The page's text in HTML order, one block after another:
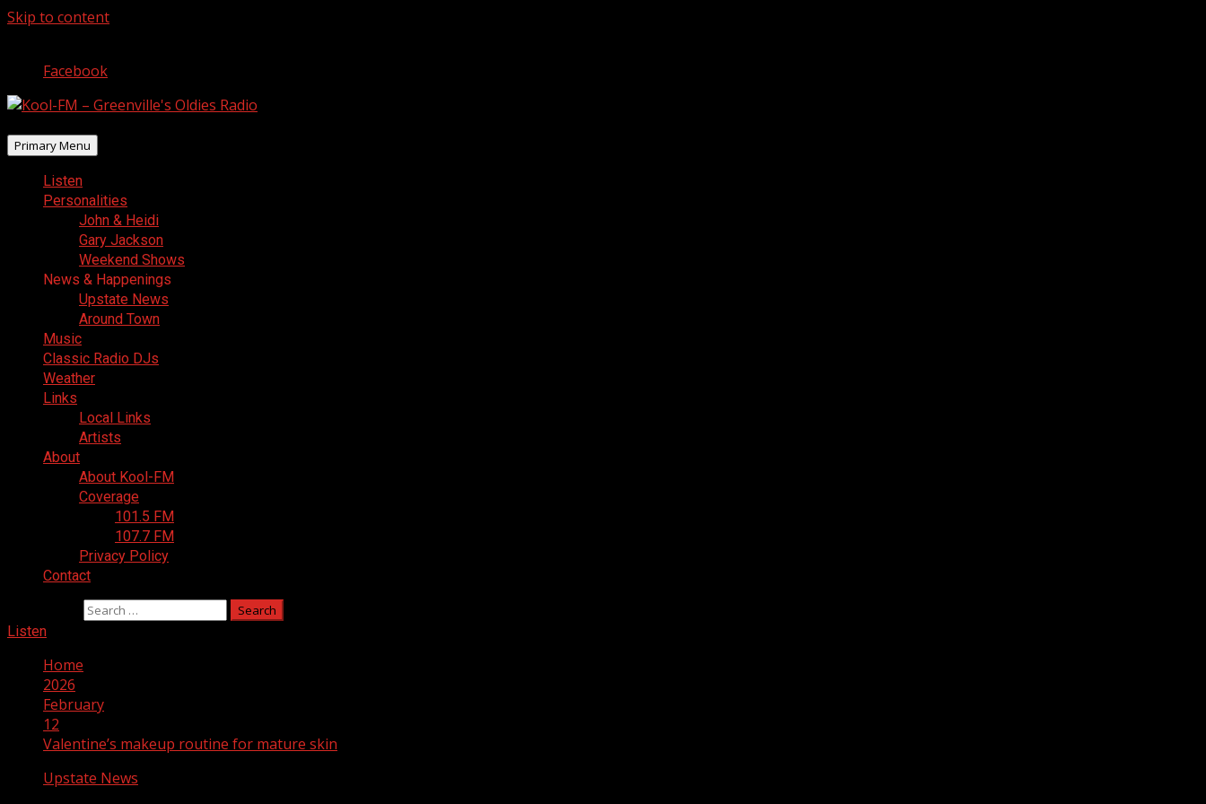
Skip to content
Facebook
Primary Menu
Listen
Personalities
John & Heidi
Gary Jackson
Weekend Shows
News & Happenings
Upstate News
Around Town
Music
Classic Radio DJs
Weather
Links
Local Links
Artists
About
About Kool-FM
Coverage
101.5 FM
107.7 FM
Privacy Policy
Contact
Listen
Home
2026
February
12
Valentine’s makeup routine for mature skin
Upstate News